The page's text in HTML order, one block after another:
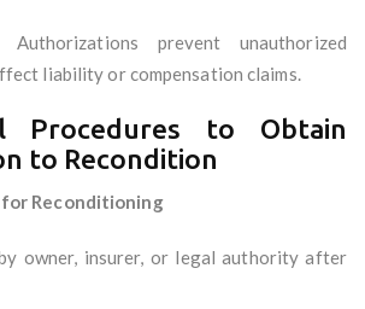
Authorizations prevent unauthorized
liability or compensation claims.
to Obtain
to Recondition
Reconditioning
owner, insurer, or legal authority after